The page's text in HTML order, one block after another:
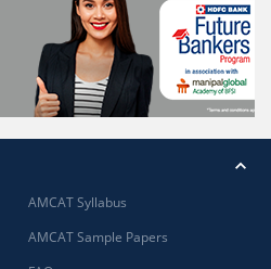
AMCAT Syllabus
AMCAT Sample Papers